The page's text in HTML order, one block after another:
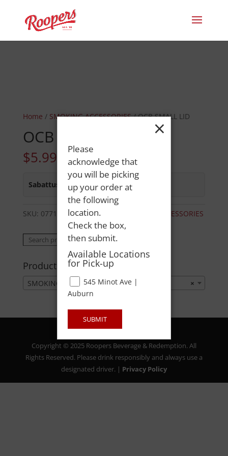
Home / SMOKING ACCESSORIES/ OCB SMALL LID
OCB SMALL LID
$5.99
Sabattus Street:In Stock
SKU: 07717011457 Category: SMOKING ACCESSORIES
Search
Search
Product categories
×
SMOKING ACCESSORIES
Copyright © 2025 Roopers Beverage & Redemption. All
Rights Reserved. Please drink responsibly and always use a
designated driver. | Privacy Policy
×
Please
acknowledge that
you will be picking
up your order at
the following
location.
Check the box,
then submit.
Available Locations
for Pick-up
545 Minot Ave |
Auburn
SUBMIT